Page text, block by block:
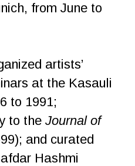
from June to
artists’
at the Kasauli
to 1991;
to the Journal of
and curated
Hashmi